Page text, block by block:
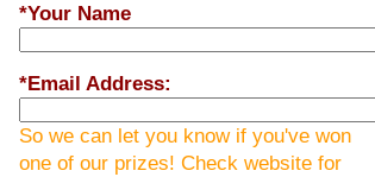
*Your Name
*Email Address:
So we can let you know if you've won
one of our prizes! Check website for